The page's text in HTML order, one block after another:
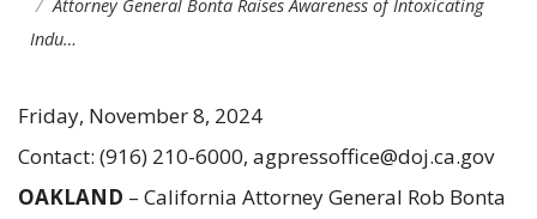
Attorney General Bonta Raises Awareness of Intoxicating
Indu…
Friday, November 8, 2024
Contact: (916) 210-6000, agpressoffice@doj.ca.gov
OAKLAND – California Attorney General Rob Bonta